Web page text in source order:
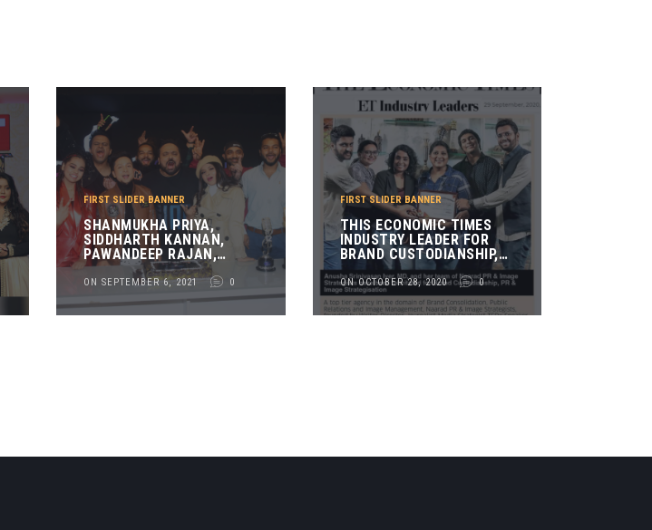
FIRST SLIDER BANNER
SHANMUKHA PRIYA,
SIDDHARTH KANNAN,
PAWANDEEP RAJAN,
PAVAN SHETTY, RAJ
SURANI, ARUNITA
KANJILAL, KHALID
SHAIKH AND DIXANT
ON SEPTEMBER 6, 2021 0
FIRST SLIDER BANNER
THIS ECONOMIC TIMES
INDUSTRY LEADER FOR
BRAND CUSTODIANSHIP,
PR & IMAGE
STRATEGISATION AWARD
ON OCTOBER 28, 2020 0